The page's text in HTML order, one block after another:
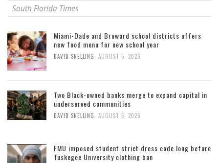
South Florida Times
Miami-Dade and Broward school districts offers
new food menu for new school year
DAVID SNELLING AUGUST 5, 2026
Two Black-owned banks merge to expand capital in
underserved communities
DAVID SNELLING AUGUST 5, 2026
FMU imposed student strict dress code long before
Tuskegee University clothing ban